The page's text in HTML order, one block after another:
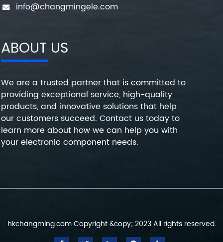
info@changmingele.com
ABOUT US
We are a trusted partner that is committed to
providing exceptional service, high-quality
products, and innovative solutions that help
our customers succeed. Contact us today to
learn more about how we can help you with
your electronic component needs.
hkchangming.com Copyright &copy; 2023 All rights reserved.